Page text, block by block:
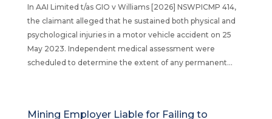
In AAI Limited t/as GIO v Williams [2026] NSWPICMP 414,
the claimant alleged that he sustained both physical and
psychological injuries in a motor vehicle accident on 25
May 2023. Independent medical assessment were
scheduled to determine the extent of any permanent...
Mining Employer Liable for Failing to